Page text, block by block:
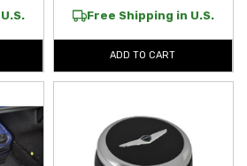
Free Shipping in U.S.
ADD TO CART